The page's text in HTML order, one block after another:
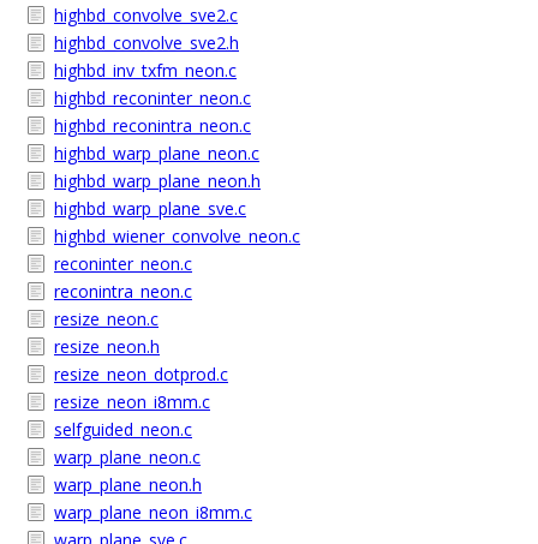
highbd_convolve_sve2.c
highbd_convolve_sve2.h
highbd_inv_txfm_neon.c
highbd_reconinter_neon.c
highbd_reconintra_neon.c
highbd_warp_plane_neon.c
highbd_warp_plane_neon.h
highbd_warp_plane_sve.c
highbd_wiener_convolve_neon.c
reconinter_neon.c
reconintra_neon.c
resize_neon.c
resize_neon.h
resize_neon_dotprod.c
resize_neon_i8mm.c
selfguided_neon.c
warp_plane_neon.c
warp_plane_neon.h
warp_plane_neon_i8mm.c